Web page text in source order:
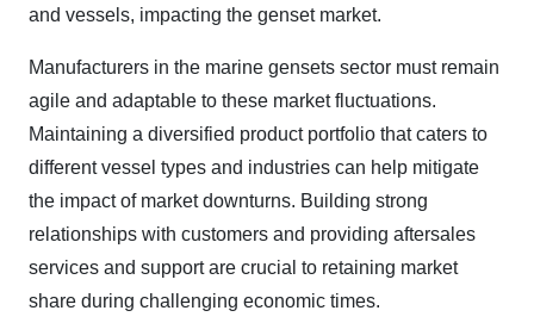
and vessels, impacting the genset market.
Manufacturers in the marine gensets sector must remain
agile and adaptable to these market fluctuations.
Maintaining a diversified product portfolio that caters to
different vessel types and industries can help mitigate
the impact of market downturns. Building strong
relationships with customers and providing aftersales
services and support are crucial to retaining market
share during challenging economic times.